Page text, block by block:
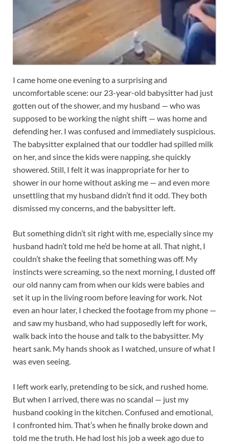
I came home one evening to a surprising and
uncomfortable scene: our 23-year-old babysitter had just
gotten out of the shower, and my husband — who was
supposed to be working the night shift — was home and
defending her. I was confused and immediately suspicious.
The babysitter explained that our toddler had spilled milk
on her, and since the kids were napping, she quickly
showered. Still, I felt it was inappropriate for her to
shower in our home without asking me — and even more
unsettling that my husband didn’t find it odd. They both
dismissed my concerns, and the babysitter left.
But something didn’t sit right with me, especially since my
husband hadn’t told me he’d be home at all. That night, I
couldn’t shake the feeling that something was off. My
instincts were screaming, so the next morning, I dusted off
our old nanny cam from when our kids were babies and
set it up in the living room before leaving for work. Not
even an hour later, I checked the footage from my phone —
and saw my husband, who had supposedly left for work,
walk back into the house and talk to the babysitter. My
heart sank. My hands shook as I watched, unsure of what I
was even seeing.
I left work early, pretending to be sick, and rushed home.
But when I arrived, there was no scandal — just my
husband cooking in the kitchen. Confused and emotional,
I confronted him. That’s when he finally broke down and
told me the truth. He had lost his job a week ago due to